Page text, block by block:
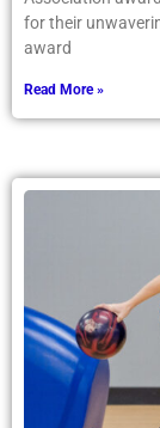
for their
award
Read More »